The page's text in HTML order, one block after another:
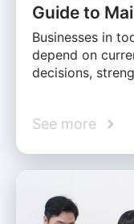
Guide to
Businesses in
depend on
decisions,
See more